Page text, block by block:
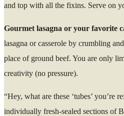
and top with all the fixins. Serve on
Gourmet lasagna or your favorite
lasagna or casserole by crumbling
place of ground beef. You are only
creativity (no pressure).
“Hey, what are these ‘tubes’ you’re
individually fresh-sealed sections of